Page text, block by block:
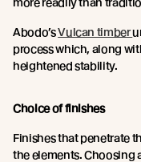
Abodo’sVulcan timber
process which, along
heightened stability.
Choice of finishes
Finishes that penetrate
the elements. Choosing